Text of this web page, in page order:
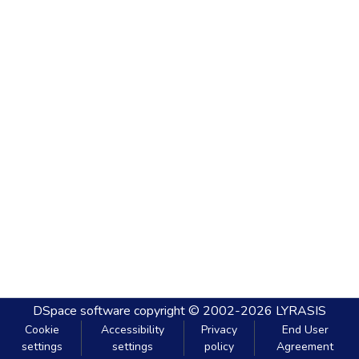
DSpace software copyright © 2002-2026 LYRASIS
Cookie
settings
Accessibility
settings
Privacy
policy
End User
Agreement